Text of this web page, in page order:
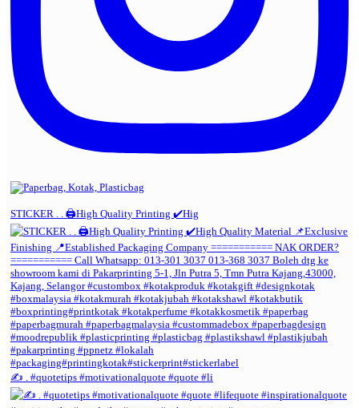
STICKER . . 🖨️High Quality Printing ✔️Hig
✍️ . #quotetips #motivationalquote #quote #li